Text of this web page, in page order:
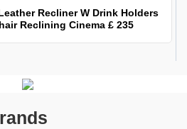
Recliner W Drink Holders
Reclining Cinema £ 235